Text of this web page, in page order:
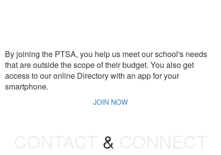
By joining the PTSA, you help us meet our school's needs
that are outside the scope of their budget. You also get
access to our online Directory with an app for your
smartphone.
JOIN NOW
&